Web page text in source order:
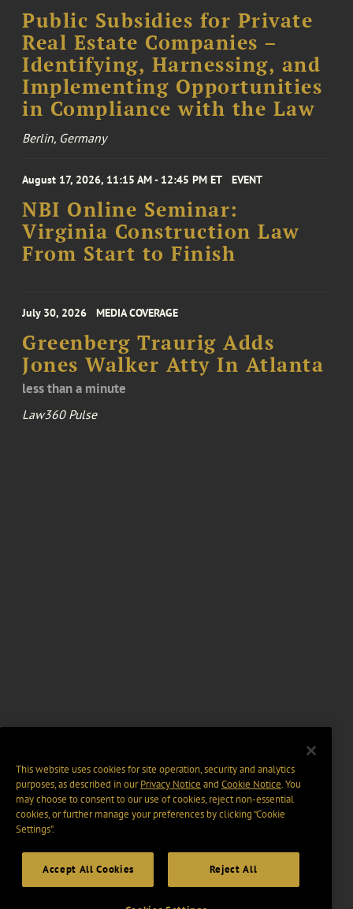
Public Subsidies for Private
Real Estate Companies –
Identifying, Harnessing, and
Implementing Opportunities
in Compliance with the Law
Berlin, Germany
August 17, 2026, 11:15 AM - 12:45 PM ET EVENT
NBI Online Seminar:
Virginia Construction Law
From Start to Finish
July 30, 2026 MEDIA COVERAGE
Greenberg Traurig Adds
Jones Walker Atty In Atlanta
less than a minute
Law360 Pulse
This website uses cookies for site operation, security and analytics
purposes, as described in ourPrivacy Notice and Cookie Notice. You
may choose to consent to our use of cookies, reject non-essential
cookies, or further manage your preferences by clicking “Cookie
Settings".
Accept All Cookies Reject All